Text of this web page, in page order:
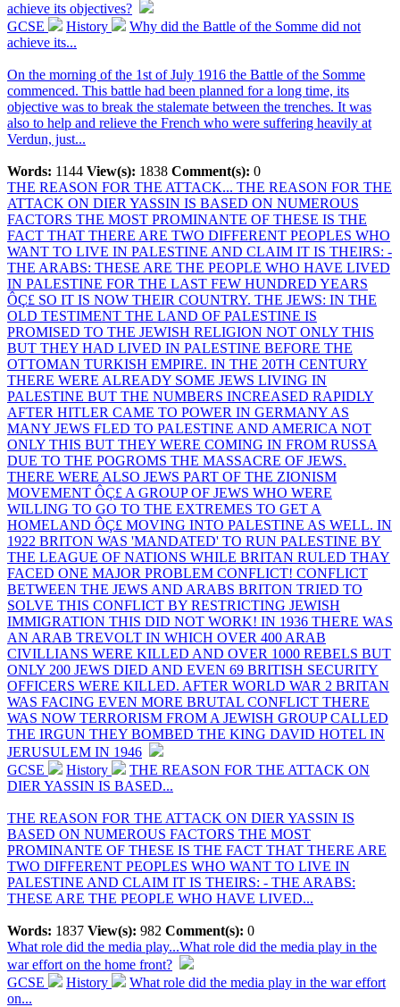
achieve its objectives?
GCSE
History
Why did the Battle of the Somme did not
achieve its...
On the morning of the 1st of July 1916 the Battle of the Somme
commenced. This battle had been planned for a long time, its
objective was to break the stalemate between the trenches. It was
also to help and relieve the French who were suffering heavily at
Verdun, just...
Words: 1144 View(s): 1838 Comment(s): 0
THE REASON FOR THE ATTACK... THE REASON FOR THE
ATTACK ON DIER YASSIN IS BASED ON NUMEROUS
FACTORS THE MOST PROMINANTE OF THESE IS THE
FACT THAT THERE ARE TWO DIFFERENT PEOPLES WHO
WANT TO LIVE IN PALESTINE AND CLAIM IT IS THEIRS: -
THE ARABS: THESE ARE THE PEOPLE WHO HAVE LIVED
IN PALESTINE FOR THE LAST FEW HUNDRED YEARS
ÔÇ£ SO IT IS NOW THEIR COUNTRY. THE JEWS: IN THE
OLD TESTIMENT THE LAND OF PALESTINE IS
PROMISED TO THE JEWISH RELIGION NOT ONLY THIS
BUT THEY HAD LIVED IN PALESTINE BEFORE THE
OTTOMAN TURKISH EMPIRE. IN THE 20TH CENTURY
THERE WERE ALREADY SOME JEWS LIVING IN
PALESTINE BUT THE NUMBERS INCREASED RAPIDLY
AFTER HITLER CAME TO POWER IN GERMANY AS
MANY JEWS FLED TO PALESTINE AND AMERICA NOT
ONLY THIS BUT THEY WERE COMING IN FROM RUSSA
DUE TO THE POGROMS THE MASSACRE OF JEWS.
THERE WERE ALSO JEWS PART OF THE ZIONISM
MOVEMENT ÔÇ£ A GROUP OF JEWS WHO WERE
WILLING TO GO TO THE EXTREMES TO GET A
HOMELAND ÔÇ£ MOVING INTO PALESTINE AS WELL. IN
1922 BRITON WAS 'MANDATED' TO RUN PALESTINE BY
THE LEAGUE OF NATIONS WHILE BRITAN RULED THAY
FACED ONE MAJOR PROBLEM CONFLICT! CONFLICT
BETWEEN THE JEWS AND ARABS BRITON TRIED TO
SOLVE THIS CONFLICT BY RESTRICTING JEWISH
IMMIGRATION THIS DID NOT WORK! IN 1936 THERE WAS
AN ARAB TREVOLT IN WHICH OVER 400 ARAB
CIVILLIANS WERE KILLED AND OVER 1000 REBELS BUT
ONLY 200 JEWS DIED AND EVEN 69 BRITISH SECURITY
OFFICERS WERE KILLED. AFTER WORLD WAR 2 BRITAN
WAS FACING EVEN MORE BRUTAL CONFLICT THERE
WAS NOW TERRORISM FROM A JEWISH GROUP CALLED
THE IRGUN THEY BOMBED THE KING DAVID HOTEL IN
JERUSULEM IN 1946
GCSE
History
THE REASON FOR THE ATTACK ON
DIER YASSIN IS BASED...
THE REASON FOR THE ATTACK ON DIER YASSIN IS
BASED ON NUMEROUS FACTORS THE MOST
PROMINANTE OF THESE IS THE FACT THAT THERE ARE
TWO DIFFERENT PEOPLES WHO WANT TO LIVE IN
PALESTINE AND CLAIM IT IS THEIRS: - THE ARABS:
THESE ARE THE PEOPLE WHO HAVE LIVED...
Words: 1837 View(s): 982 Comment(s): 0
What role did the media play...What role did the media play in the
war effort on the home front?
GCSE
History
What role did the media play in the war effort
on...